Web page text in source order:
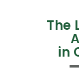
The
in